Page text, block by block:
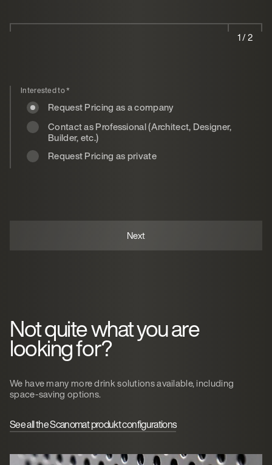
1 / 2
Interested to*
Request Pricing as a company
Contact as Professional (Architect, Designer,
Builder, etc.)
Request Pricing as private
Not quite what you are
looking for?
We have many more drink solutions available, including
space-saving options.
See all the Scanomat produkt configurations